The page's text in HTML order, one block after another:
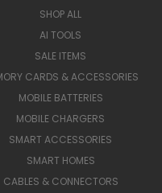
SHOP ALL
AI TOOLS
SALE ITEMS
CARDS & ACCESSORIES
MOBILE BATTERIES
MOBILE CHARGERS
SMART ACCESSORIES
SMART HOMES
CABLES & CONNECTORS